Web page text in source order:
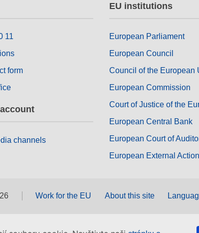
11
form
channels
EU institutions
European Parliament
European Council
Council of the European
European Commission
Court of Justice of the
European Central Bank
European Court of
European External
Work for the EU About this site